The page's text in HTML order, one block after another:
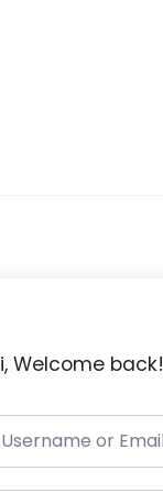
Welcome back!